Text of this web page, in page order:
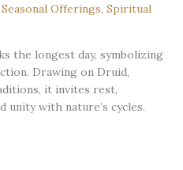
Seasonal Offerings, Spiritual
the longest day, symbolizing
Drawing on Druid,
it invites rest,
unity with nature’s cycles.